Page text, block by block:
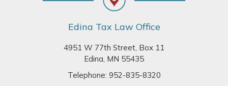
Edina Tax Law Office
4951 W 77th Street, Box 11
Edina, MN 55435
Telephone: 952-835-8320